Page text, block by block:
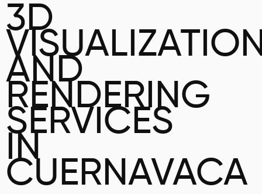
3D
AND
RENDERING
SERVICES
IN
CUERNAVACA